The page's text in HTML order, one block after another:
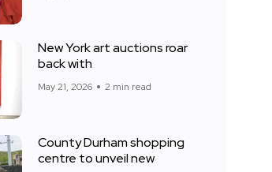
New York art auctions roar
back with
May 21, 2026 2 min read
County Durham shopping
centre to unveil new